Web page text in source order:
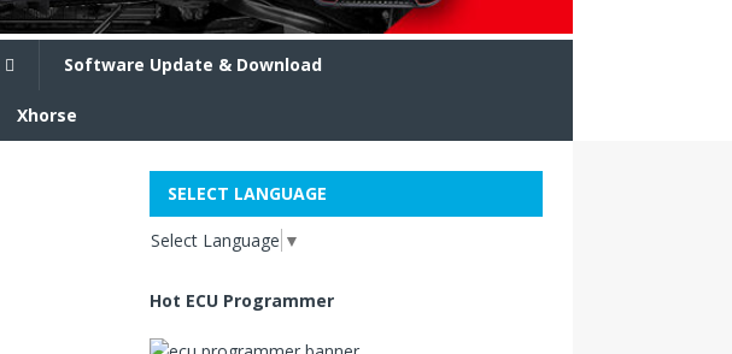
Software Update & Download
Xhorse
SELECT LANGUAGE
Select Language ▼
Hot ECU Programmer